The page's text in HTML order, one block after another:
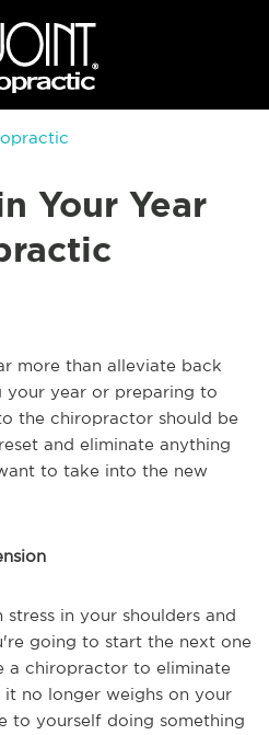
Your Year
more than alleviate back
your year or preparing to
the chiropractor should be
and eliminate anything
to take into the new
in your shoulders and
going to start the next one
a chiropractor to eliminate
it no longer weighs on your
to yourself doing something